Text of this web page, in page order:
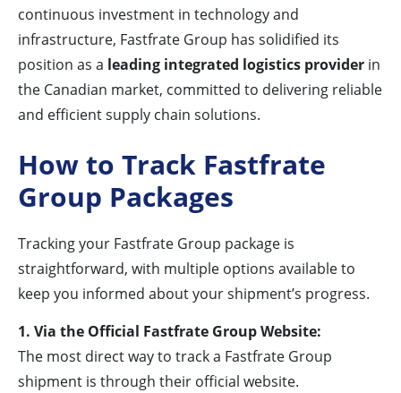
continuous investment in technology and
infrastructure, Fastfrate Group has solidified its
position as a leading integrated logistics provider in
the Canadian market, committed to delivering reliable
and efficient supply chain solutions.
How to Track Fastfrate
Group Packages
Tracking your Fastfrate Group package is
straightforward, with multiple options available to
keep you informed about your shipment’s progress.
1. Via the Official Fastfrate Group Website:
The most direct way to track a Fastfrate Group
shipment is through their official website.